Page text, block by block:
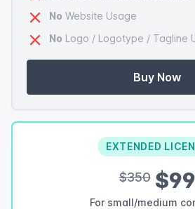
No Website Usage
No Logo / Logotype / Tagline
Buy Now
EXTENDED
$350$99
For small/medium